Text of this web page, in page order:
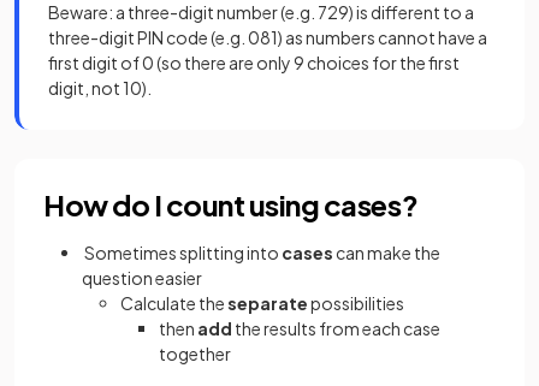
Beware: a three-digit number (e.g. 729) is different to a
three-digit PIN code (e.g. 081) as numbers cannot have a
first digit of 0 (so there are only 9 choices for the first
digit, not 10).
How do I count using cases?
Sometimes splitting into cases can make the
question easier
Calculate theseparatepossibilities
then add the results from each case
together